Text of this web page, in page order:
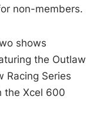
non-members.
shows
the Outlaw
Racing Series
the Xcel 600